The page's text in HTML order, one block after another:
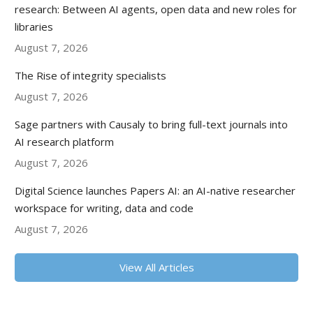
research: Between AI agents, open data and new roles for
libraries
August 7, 2026
The Rise of integrity specialists
August 7, 2026
Sage partners with Causaly to bring full-text journals into
AI research platform
August 7, 2026
Digital Science launches Papers AI: an AI-native researcher
workspace for writing, data and code
August 7, 2026
View All Articles